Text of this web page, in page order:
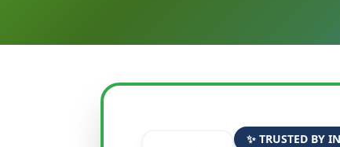
✨ TRUSTED BY